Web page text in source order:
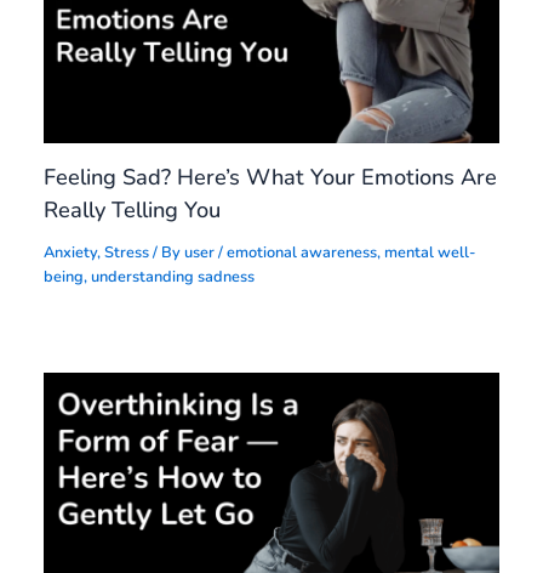
Feeling Sad? Here’s What Your Emotions Are
Really Telling You
Anxiety,Stress/ Byuser/emotional awareness, mental well-
being,understanding sadness